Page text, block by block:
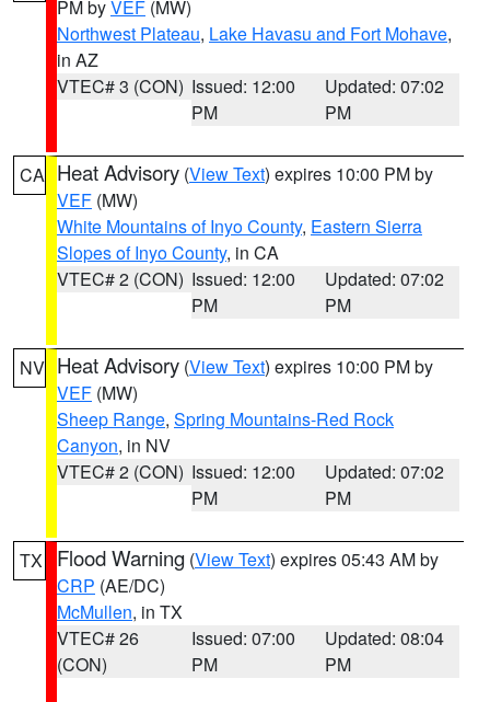
PM byVEF (MW)
Northwest Plateau, Lake Havasu and Fort Mohave,
in AZ
VTEC# 3 (CON) Issued: 12:00
PM
Updated: 07:02
PM
CA Heat Advisory (View Text) expires 10:00 PM by
VEF (MW)
White Mountains of Inyo County, Eastern Sierra
Slopes of Inyo County, in CA
VTEC# 2 (CON) Issued: 12:00
PM
Updated: 07:02
PM
NV Heat Advisory (View Text) expires 10:00 PM by
VEF (MW)
Sheep Range, Spring Mountains-Red Rock
Canyon, in NV
VTEC# 2 (CON) Issued: 12:00
PM
Updated: 07:02
PM
TX Flood Warning (View Text) expires 05:43 AM by
CRP (AE/DC)
McMullen, in TX
VTEC# 26
(CON)
Issued: 07:00
PM
Updated: 08:04
PM